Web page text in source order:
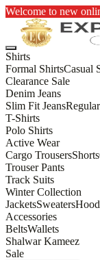
Welcome to new
Shirts
Formal ShirtsCasual
Clearance Sale
Denim Jeans
Slim Fit Jeans
T-Shirts
Polo Shirts
Active Wear
Cargo TrousersShorts
Trouser Pants
Track Suits
Winter Collection
JacketsSweaters
Accessories
BeltsWallets
Shalwar Kameez
Sale